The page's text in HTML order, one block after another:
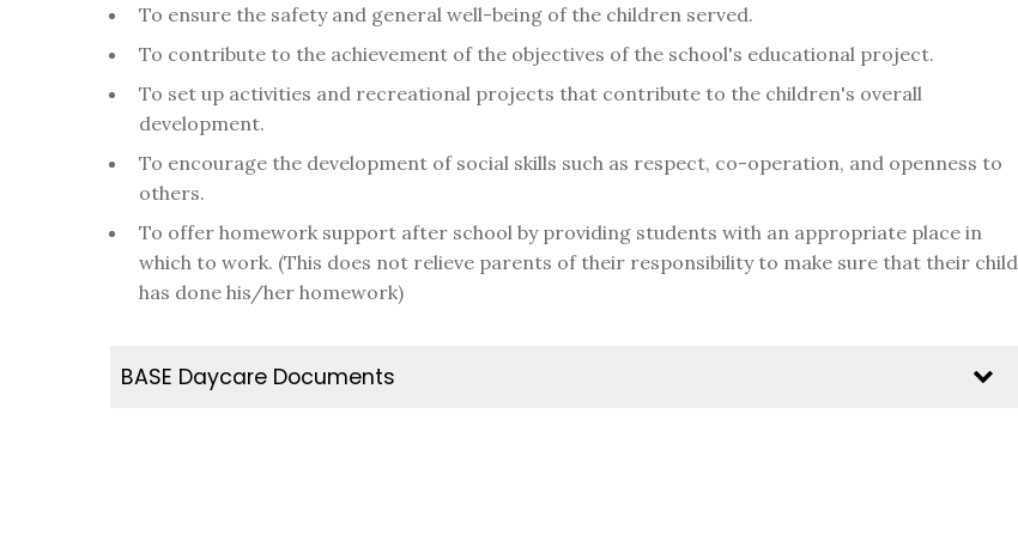
To ensure the safety and general well-being of the children served.
To contribute to the achievement of the objectives of the school's educational project.
To set up activities and recreational projects that contribute to the children's overall
development.
To encourage the development of social skills such as respect, co-operation, and openness to
others.
To offer homework support after school by providing students with an appropriate place in
which to work. (This does not relieve parents of their responsibility to make sure that their child
has done his/her homework)
BASE Daycare Documents